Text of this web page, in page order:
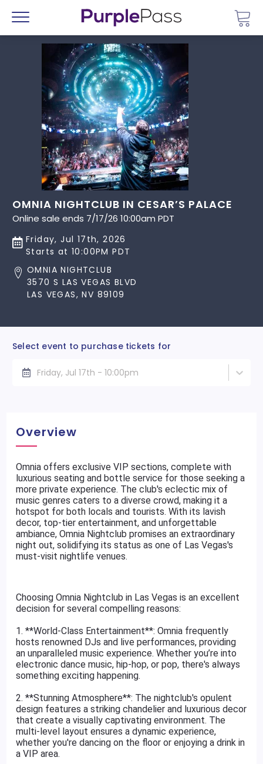
Menu
OMNIA NIGHTCLUB IN CESAR’S PALACE
Online sale ends 7/17/26 10:00am PDT
Friday, Jul 17th, 2026
Starts at 10:00PM PDT
OMNIA NIGHTCLUB
3570 S LAS VEGAS BLVD
LAS VEGAS, NV 89109
Select event to purchase tickets for
Friday, Jul 17th - 10:00pm
Overview
Omnia offers exclusive VIP sections, complete with
luxurious seating and bottle service for those seeking a
more private experience. The club's eclectic mix of
music genres caters to a diverse crowd, making it a
hotspot for both locals and tourists. With its lavish
decor, top-tier entertainment, and unforgettable
ambiance, Omnia Nightclub promises an extraordinary
night out, solidifying its status as one of Las Vegas's
must-visit nightlife venues.
Choosing Omnia Nightclub in Las Vegas is an excellent
decision for several compelling reasons:
1. **World-Class Entertainment**: Omnia frequently
hosts renowned DJs and live performances, providing
an unparalleled music experience. Whether you’re into
electronic dance music, hip-hop, or pop, there's always
something exciting happening.
2. **Stunning Atmosphere**: The nightclub's opulent
design features a striking chandelier and luxurious decor
that create a visually captivating environment. The
multi-level layout ensures a dynamic experience,
whether you're dancing on the floor or enjoying a drink in
a VIP area.